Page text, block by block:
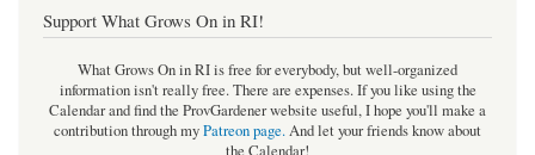
Support What Grows On in RI!
What Grows On in RI is free for everybody, but well-organized
information isn't really free. There are expenses. If you like using the
Calendar and find the ProvGardener website useful, I hope you'll make a
contribution through myPatreon page.And let your friends know about
the Calendar!